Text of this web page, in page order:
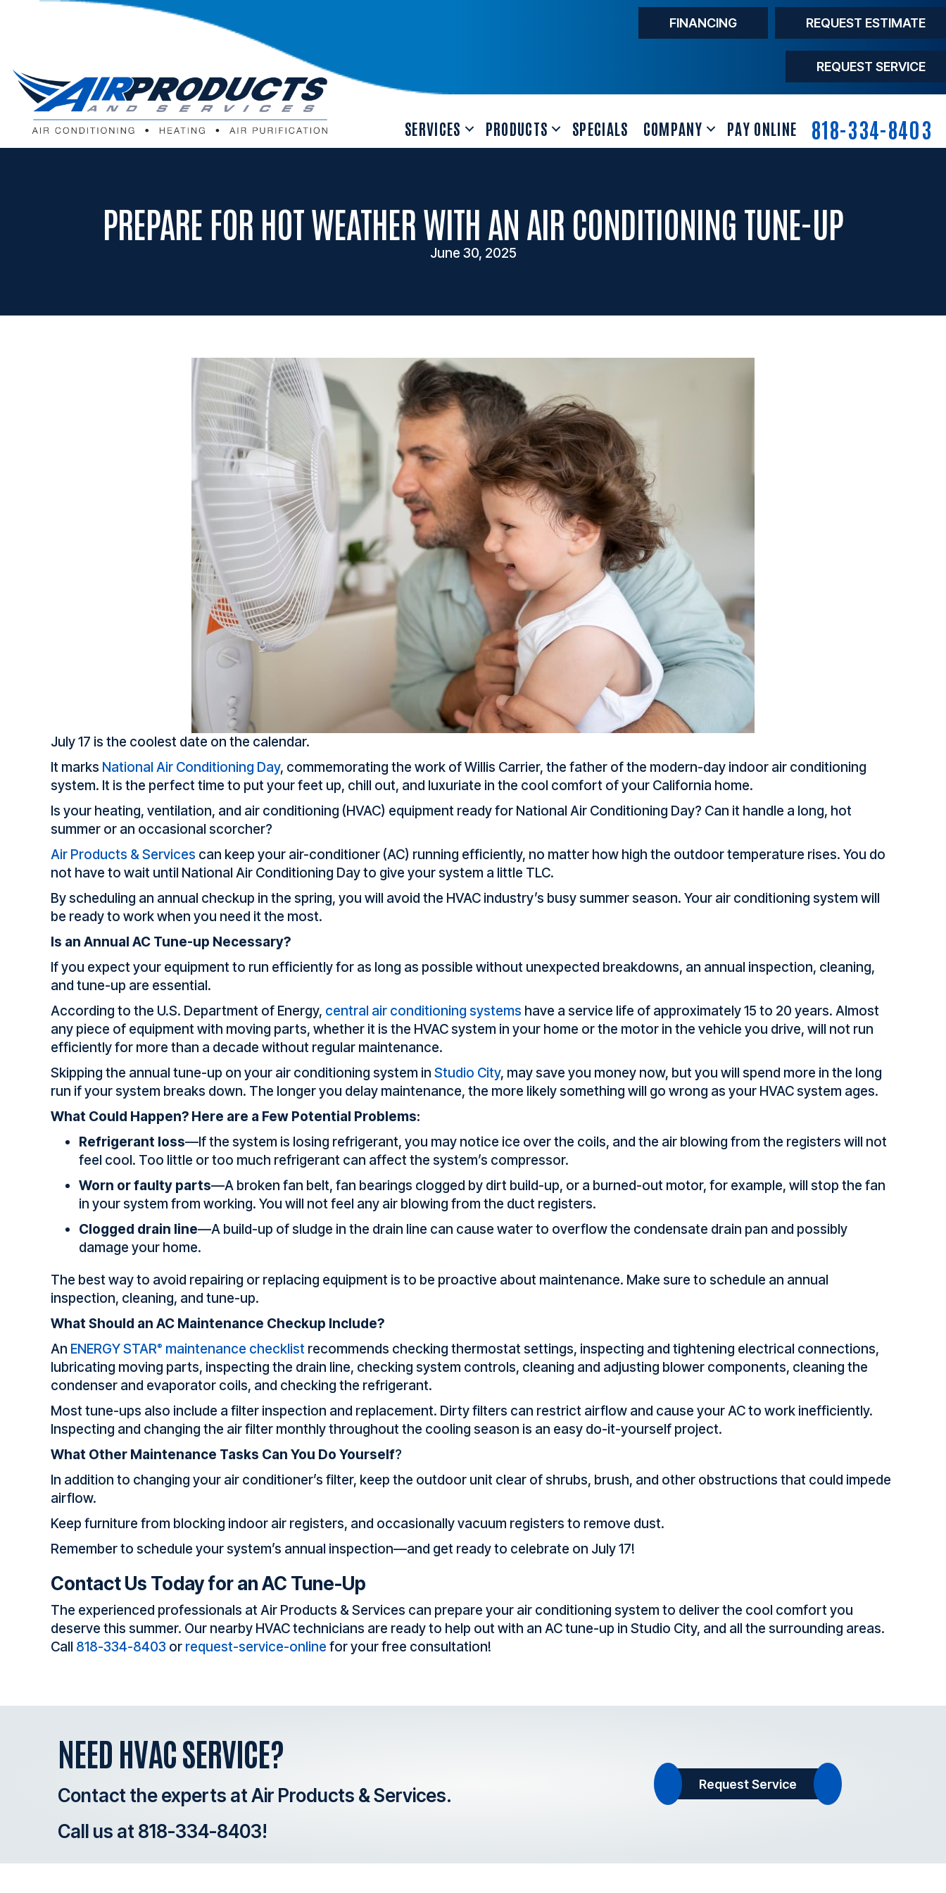
FINANCING REQUEST ESTIMATE
REQUEST SERVICE
SERVICES PRODUCTS SPECIALS COMPANY PAY ONLINE 818-334-8403
PREPARE FOR HOT WEATHER WITH AN AIR CONDITIONING TUNE-UP
June 30, 2025
July 17 is the coolest date on the calendar.
It marks National Air Conditioning Day, commemorating the work of Willis Carrier, the father of the modern-day indoor air conditioning
system. It is the perfect time to put your feet up, chill out, and luxuriate in the cool comfort of your California home.
Is your heating, ventilation, and air conditioning (HVAC) equipment ready for National Air Conditioning Day? Can it handle a long, hot
summer or an occasional scorcher?
Air Products & Services can keep your air-conditioner (AC) running efficiently, no matter how high the outdoor temperature rises. You do
not have to wait until National Air Conditioning Day to give your system a little TLC.
By scheduling an annual checkup in the spring, you will avoid the HVAC industry’s busy summer season. Your air conditioning system will
be ready to work when you need it the most.
Is an Annual AC Tune-up Necessary?
If you expect your equipment to run efficiently for as long as possible without unexpected breakdowns, an annual inspection, cleaning,
and tune-up are essential.
According to the U.S. Department of Energy, central air conditioning systems have a service life of approximately 15 to 20 years. Almost
any piece of equipment with moving parts, whether it is the HVAC system in your home or the motor in the vehicle you drive, will not run
efficiently for more than a decade without regular maintenance.
Skipping the annual tune-up on your air conditioning system in Studio City, may save you money now, but you will spend more in the long
run if your system breaks down. The longer you delay maintenance, the more likely something will go wrong as your HVAC system ages.
What Could Happen? Here are a Few Potential Problems:
Refrigerant loss—If the system is losing refrigerant, you may notice ice over the coils, and the air blowing from the registers will not
feel cool. Too little or too much refrigerant can affect the system’s compressor.
Worn or faulty parts—A broken fan belt, fan bearings clogged by dirt build-up, or a burned-out motor, for example, will stop the fan
in your system from working. You will not feel any air blowing from the duct registers.
Clogged drain line—A build-up of sludge in the drain line can cause water to overflow the condensate drain pan and possibly
damage your home.
The best way to avoid repairing or replacing equipment is to be proactive about maintenance. Make sure to schedule an annual
inspection, cleaning, and tune-up.
What Should an AC Maintenance Checkup Include?
An ENERGY STAR® maintenance checklist recommends checking thermostat settings, inspecting and tightening electrical connections,
lubricating moving parts, inspecting the drain line, checking system controls, cleaning and adjusting blower components, cleaning the
condenser and evaporator coils, and checking the refrigerant.
Most tune-ups also include a filter inspection and replacement. Dirty filters can restrict airflow and cause your AC to work inefficiently.
Inspecting and changing the air filter monthly throughout the cooling season is an easy do-it-yourself project.
What Other Maintenance Tasks Can You Do Yourself?
In addition to changing your air conditioner’s filter, keep the outdoor unit clear of shrubs, brush, and other obstructions that could impede
airflow.
Keep furniture from blocking indoor air registers, and occasionally vacuum registers to remove dust.
Remember to schedule your system’s annual inspection—and get ready to celebrate on July 17!
Contact Us Today for an AC Tune-Up
The experienced professionals at Air Products & Services can prepare your air conditioning system to deliver the cool comfort you
deserve this summer. Our nearby HVAC technicians are ready to help out with an AC tune-up in Studio City, and all the surrounding areas.
Call 818-334-8403 or request-service-online for your free consultation!
NEED HVAC SERVICE?
Contact the experts at Air Products & Services.
Call us at 818-334-8403!
Request Service